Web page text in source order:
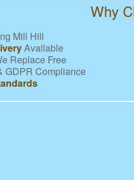
Why
Mill Hill
Available
Replace Free
GDPR Compliance